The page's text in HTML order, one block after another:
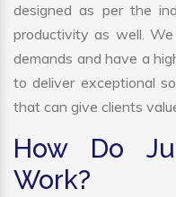
designed as per the
productivity as well.
demands and have a
to deliver exceptional
that can give clients
How Do
Work?